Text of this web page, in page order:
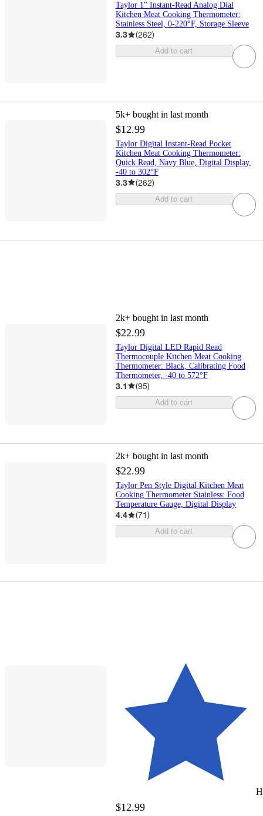
Taylor 1" Instant-Read Analog Dial
Kitchen Meat Cooking Thermometer:
Stainless Steel, 0-220°F, Storage Sleeve
3.3 (262)
Add to cart
5k+ bought in last month
$12.99
Taylor Digital Instant-Read Pocket
Kitchen Meat Cooking Thermometer:
Quick Read, Navy Blue, Digital Display,
-40 to 302°F
3.3 (262)
Add to cart
2k+ bought in last month
$22.99
Taylor Digital LED Rapid Read
Thermocouple Kitchen Meat Cooking
Thermometer: Black, Calibrating Food
Thermometer, -40 to 572°F
3.1 (95)
Add to cart
2k+ bought in last month
$22.99
Taylor Pen Style Digital Kitchen Meat
Cooking Thermometer Stainless: Food
Temperature Gauge, Digital Display
4.4 (71)
Add to cart
$12.99